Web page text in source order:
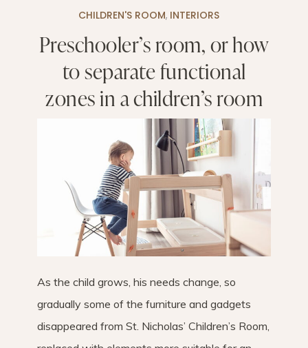
CHILDREN'S ROOM, INTERIORS
Preschooler’s room, or how
to separate functional
zones in a children’s room
As the child grows, his needs change, so
gradually some of the furniture and gadgets
disappeared from St. Nicholas’ Children’s Room,